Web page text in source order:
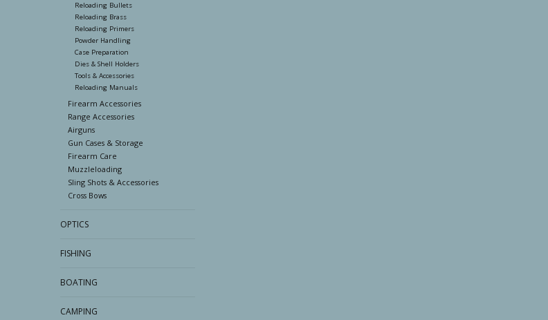
Reloading Bullets
Reloading Brass
Reloading Primers
Powder Handling
Case Preparation
Dies & Shell Holders
Tools & Accessories
Reloading Manuals
Firearm Accessories
Range Accessories
Airguns
Gun Cases & Storage
Firearm Care
Muzzleloading
Sling Shots & Accessories
Cross Bows
OPTICS
FISHING
BOATING
CAMPING